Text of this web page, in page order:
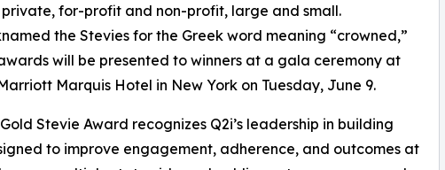
for-profit and non-profit, large and small.
the Stevies for the Greek word meaning “crowned,”
will be presented to winners at a gala ceremony at
Marquis Hotel in New York on Tuesday, June 9.
Stevie Award recognizes Q2i’s leadership in building
to improve engagement, adherence, and outcomes at